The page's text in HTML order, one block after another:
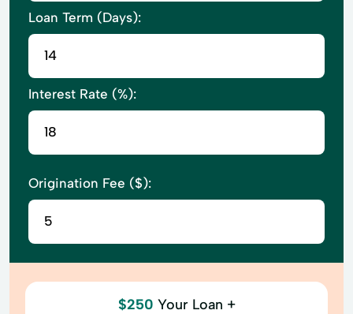
Loan Term (Days):
Interest Rate (%):
Origination Fee ($):
$250 Your Loan +